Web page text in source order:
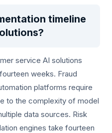
timeline
service AI solutions
weeks. Fraud
platforms require
to the complexity of model
data sources. Risk
engines take fourteen